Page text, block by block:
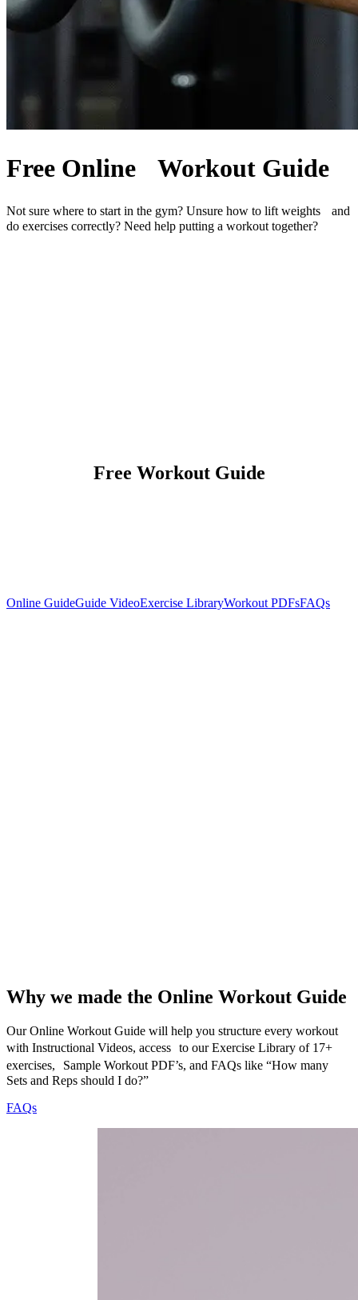
Free Online Workout Guide
Not sure where to start in the gym? Unsure how to lift weights and
do exercises correctly? Need help putting a workout together?
Free Workout Guide
Online GuideGuide VideoExercise LibraryWorkout PDFsFAQs
Why we made the Online Workout Guide
Our Online Workout Guide will help you structure every workout
with Instructional Videos, access to our Exercise Library of 17+
exercises, Sample Workout PDF’s, and FAQs like “How many
Sets and Reps should I do?”
FAQs